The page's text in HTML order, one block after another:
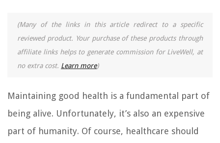
(Many of the links in this article redirect to a specific
reviewed product. Your purchase of these products through
affiliate links helps to generate commission for LiveWell, at
no extra cost. Learn more)
Maintaining good health is a fundamental part of
being alive. Unfortunately, it’s also an expensive
part of humanity. Of course, healthcare should